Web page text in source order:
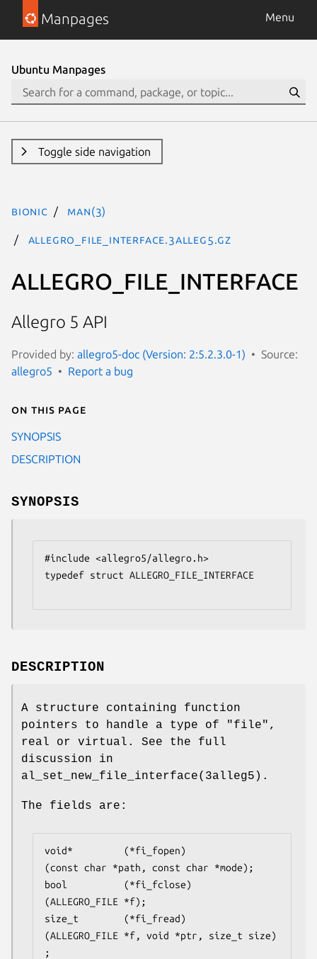
Manpages Menu
Ubuntu Manpages
Toggle side navigation
bionic man(3)
ALLEGRO_FILE_INTERFACE.3alleg5.gz
ALLEGRO_FILE_INTERFACE
Allegro 5 API
Provided by: allegro5-doc (Version: 2:5.2.3.0-1)
Source:
allegro5
Report a bug
On this page
SYNOPSIS
DESCRIPTION
SYNOPSIS
#include <allegro5/allegro.h>
typedef struct ALLEGRO_FILE_INTERFACE
DESCRIPTION
A structure containing function
pointers to handle a type of "file",
real or virtual. See the full
discussion in
al_set_new_file_interface(3alleg5).
The fields are:
void*         (*fi_fopen)
(const char *path, const char *mode);
bool          (*fi_fclose)
(ALLEGRO_FILE *f);
size_t        (*fi_fread)
(ALLEGRO_FILE *f, void *ptr, size_t size)
;